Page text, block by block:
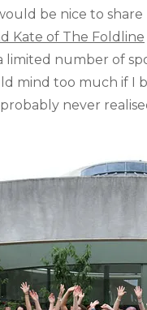
be nice to
Kate of The Foldline
limited number of
mind too much if I
never